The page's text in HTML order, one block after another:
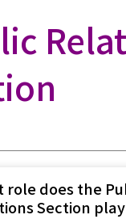
role does the
Section